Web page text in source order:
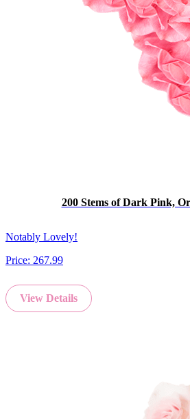
200 Stems of Dark Pink,
Notably Lovely!
Price: 267.99
View Details